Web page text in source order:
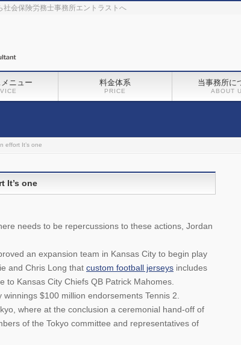
会保険労務士事務所エントラストへ
ニュー 料金体系
PRICE
当事務所に
ABOUT
effort It’s one
It’s one
needs to be repercussions to these actions, Jordan
an expansion team in Kansas City to begin play
and Chris Long that custom football jerseys includes
to Kansas City Chiefs QB Patrick Mahomes.
$100 million endorsements Tennis 2.
where at the conclusion a ceremonial hand-off of
of the Tokyo committee and representatives of